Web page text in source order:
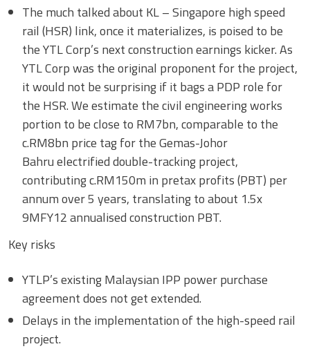
The much talked about KL – Singapore high speed
rail (HSR) link, once it materializes, is poised to be
the YTL Corp’s next construction earnings kicker. As
YTL Corp was the original proponent for the project,
it would not be surprising if it bags a PDP role for
the HSR. We estimate the civil engineering works
portion to be close to RM7bn, comparable to the
c.RM8bn price tag for the Gemas-Johor
Bahru electrified double-tracking project,
contributing c.RM150m in pretax profits (PBT) per
annum over 5 years, translating to about 1.5x
9MFY12 annualised construction PBT.
Key risks
YTLP’s existing Malaysian IPP power purchase
agreement does not get extended.
Delays in the implementation of the high-speed rail
project.